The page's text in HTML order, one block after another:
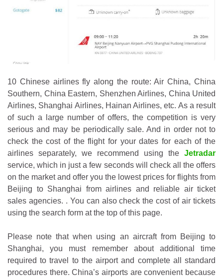
10 Chinese airlines fly along the route: Air China, China
Southern, China Eastern, Shenzhen Airlines, China United
Airlines, Shanghai Airlines, Hainan Airlines, etc. As a result
of such a large number of offers, the competition is very
serious and may be periodically sale. And in order not to
check the cost of the flight for your dates for each of the
airlines separately, we recommend using the Jetradar
service, which in just a few seconds will check all the offers
on the market and offer you the lowest prices for flights from
Beijing to Shanghai from airlines and reliable air ticket
sales agencies. . You can also check the cost of air tickets
using the search form at the top of this page.
Please note that when using an aircraft from Beijing to
Shanghai, you must remember about additional time
required to travel to the airport and complete all standard
procedures there. China’s airports are convenient because